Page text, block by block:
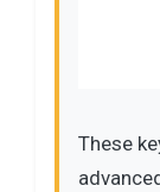
These